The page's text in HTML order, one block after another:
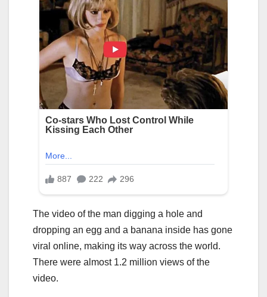
The video of the man digging a hole and
dropping an egg and a banana inside has gone
viral online, making its way across the world.
There were almost 1.2 million views of the
video.